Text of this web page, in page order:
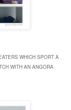
WHICH SPORT A
WITH AN ANGORA